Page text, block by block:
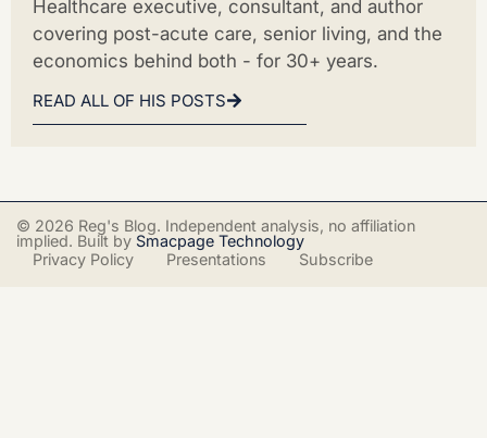
Healthcare executive, consultant, and author
covering post-acute care, senior living, and the
economics behind both - for 30+ years.
READ ALL OF HIS POSTS
© 2026 Reg's Blog. Independent analysis, no affiliation
implied. Built by Smacpage Technology
Privacy Policy
Presentations Subscribe